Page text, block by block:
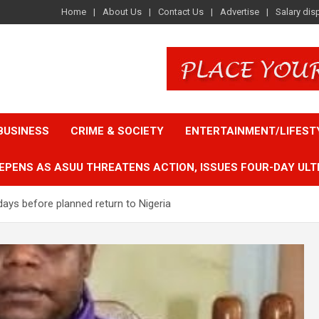
Home About Us Contact Us Advertise Salary
CRIME & SOCIETY ENTERTAINMENT/
AS ASUU THREATENS ACTION, ISSUES FOUR-DAY
before planned return to Nigeria